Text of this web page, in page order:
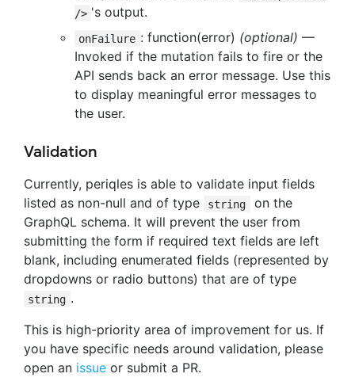
/> 's output.
onFailure : function(error) (optional) —
Invoked if the mutation fails to fire or the
API sends back an error message. Use this
to display meaningful error messages to
the user.
Validation
Currently, periqles is able to validate input fields
listed as non-null and of type
string
on the
GraphQL schema. It will prevent the user from
submitting the form if required text fields are left
blank, including enumerated fields (represented by
dropdowns or radio buttons) that are of type
string .
This is high-priority area of improvement for us. If
you have specific needs around validation, please
open an issue or submit a PR.